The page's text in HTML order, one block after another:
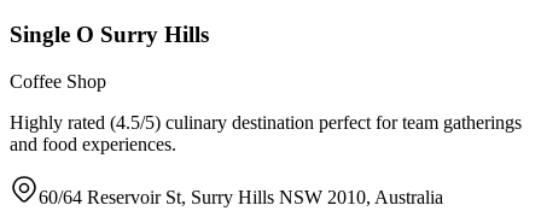
Single O Surry Hills
Coffee Shop
Highly rated (4.5/5) culinary destination perfect for team gatherings
and food experiences.
60/64 Reservoir St, Surry Hills NSW 2010, Australia